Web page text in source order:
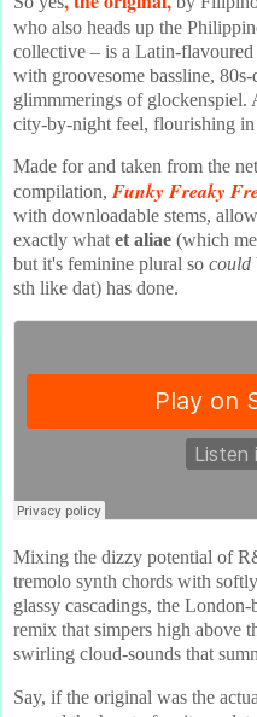
who also heads up the
collective – is a Latin-
with groovesome bassline,
glimmmerings of glockenspiel.
city-by-night feel, flourishing in
Made for and taken from the
compilation, Funky Freaky
with downloadable stems,
exactly what et aliae (which
but it's feminine plural so could
sth like dat) has done.
Mixing the dizzy potential of
tremolo synth chords with
glassy cascadings, the London-
remix that simpers high above
swirling cloud-sounds that
Say, if the original was the